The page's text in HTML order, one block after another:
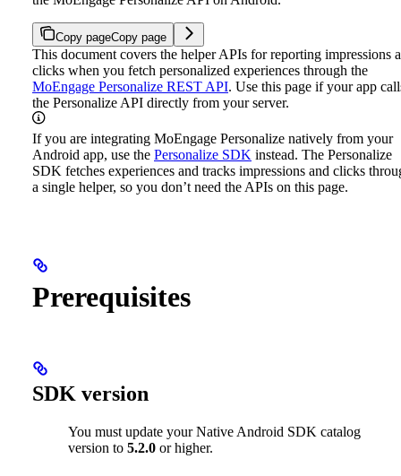
Copy pageCopy page
This document covers the helper APIs for reporting impressions
clicks when you fetch personalized experiences through the
MoEngage Personalize REST API. Use this page if your app
the Personalize API directly from your server.
If you are integrating MoEngage Personalize natively from your
Android app, use the Personalize SDK instead. The Personalize
SDK fetches experiences and tracks impressions and clicks
a single helper, so you don’t need the APIs on this page.
Prerequisites
SDK version
You must update your Native Android SDK catalog
version to 5.2.0 or higher.